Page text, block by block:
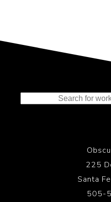
225
Santa
505-